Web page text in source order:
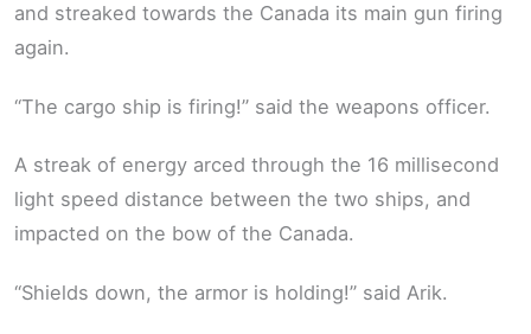
and streaked towards the Canada its main gun firing
again.
“The cargo ship is firing!” said the weapons officer.
A streak of energy arced through the 16 millisecond
light speed distance between the two ships, and
impacted on the bow of the Canada.
“Shields down, the armor is holding!” said Arik.